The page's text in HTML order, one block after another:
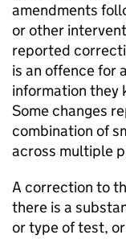
amendments
or other
reported
is an offence for
information they
Some changes
combination of
across multiple
A correction to
there is a
or type of test,